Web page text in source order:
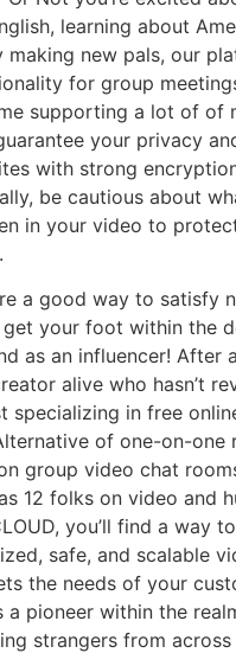
learning about
making new pals, our
for group
supporting a lot of of
your privacy
with strong
be cautious about
in your video to
a good way to satisfy
your foot within the
as an influencer! After
alive who hasn’t
specializing in free
of one-on-one
group video chat
12 folks on video and
you’ll find a way
safe, and scalable
the needs of your
a pioneer within the
strangers from